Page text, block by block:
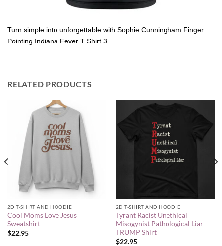
Turn simple into unforgettable with Sophie Cunningham Finger
Pointing Indiana Fever T Shirt 3.
RELATED PRODUCTS
2D T-SHIRT AND HOODIE
Cool Moms Love Jesus
Sweatshirt
$22.95
2D T-SHIRT AND HOODIE
Tyrant Racist Unethical
Misogynist Pathological Liar
TRUMP Shirt
$22.95